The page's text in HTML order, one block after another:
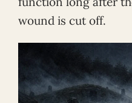
wound is cut off.